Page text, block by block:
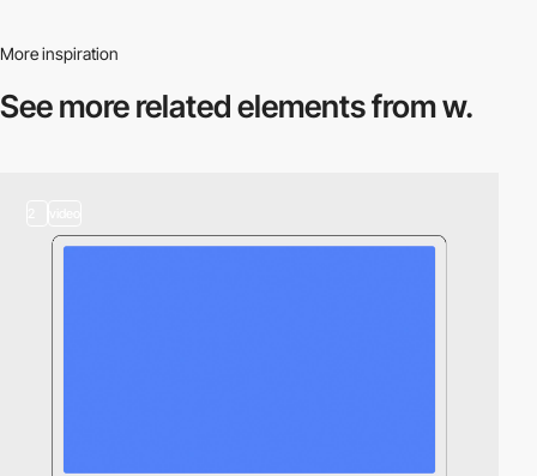
More inspiration
See more relatedelements from w.